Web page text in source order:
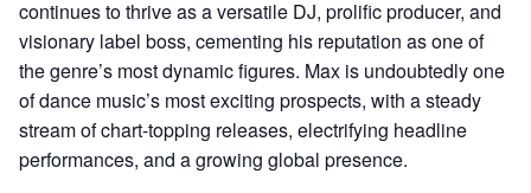
continues to thrive as a versatile DJ, prolific producer, and
visionary label boss, cementing his reputation as one of
the genre’s most dynamic figures. Max is undoubtedly one
of dance music’s most exciting prospects, with a steady
stream of chart-topping releases, electrifying headline
performances, and a growing global presence.